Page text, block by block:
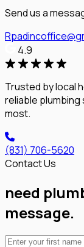
Send us a
4.9
Trusted by local
reliable
most.
(831) 706-5620
Contact Us
need
message.